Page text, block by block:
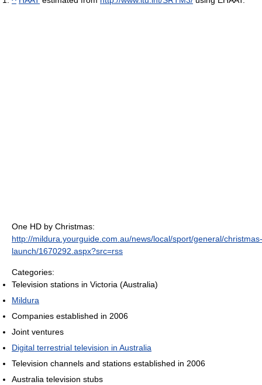
One HD by Christmas:
http://mildura.yourguide.com.au/news/local/sport/general/christmas-
launch/1670292.aspx?src=rss
Categories:
Television stations in Victoria (Australia)
Mildura
Companies established in 2006
Joint ventures
Digital terrestrial television in Australia
Television channels and stations established in 2006
Australia television stubs